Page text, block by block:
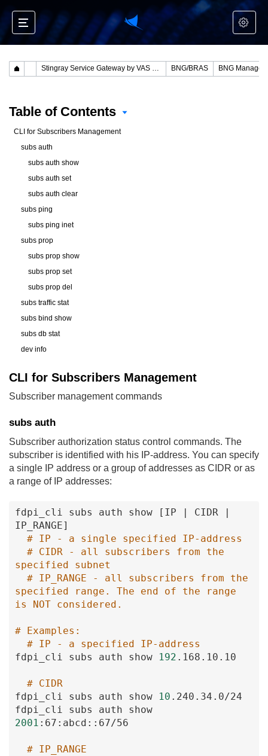
Stingray Service Gateway by VAS Experts BNG/BRAS BNG
Table of Contents
CLI for Subscribers Management
subs auth
subs auth show
subs auth set
subs auth clear
subs ping
subs ping inet
subs prop
subs prop show
subs prop set
subs prop del
subs traffic stat
subs bind show
subs db stat
dev info
CLI for Subscribers Management
Subscriber management commands
subs auth
Subscriber authorization status control commands. The
subscriber is identified with his IP-address. You can specify
a single IP address or a group of addresses as CIDR or as
a range of IP addresses:
fdpi_cli subs auth show [IP CIDR
IP_RANGE]
# IP - a single specified IP-address
# CIDR - all subscribers from the
specified subnet
# IP_RANGE - all subscribers from the
specified range. The end of the range
is NOT considered.
# Examples:
# IP - a specified IP-address
fdpi_cli
subs auth show 192 .168 .10 .10
# CIDR
fdpi_cli
subs auth show 10 .240 .34 .0/24
fdpi_cli
subs auth
show
2001 :67 :abcd : :67/56
# IP_RANGE